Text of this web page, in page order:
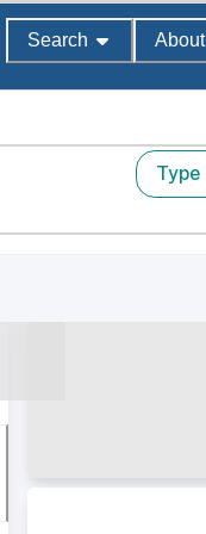
Search About
Type